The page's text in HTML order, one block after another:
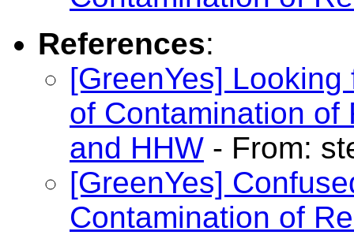
References:
[GreenYes]
of Contamination of
and HHW - From:
[GreenYes]
Contamination of